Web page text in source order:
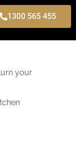
1300 565 455
your